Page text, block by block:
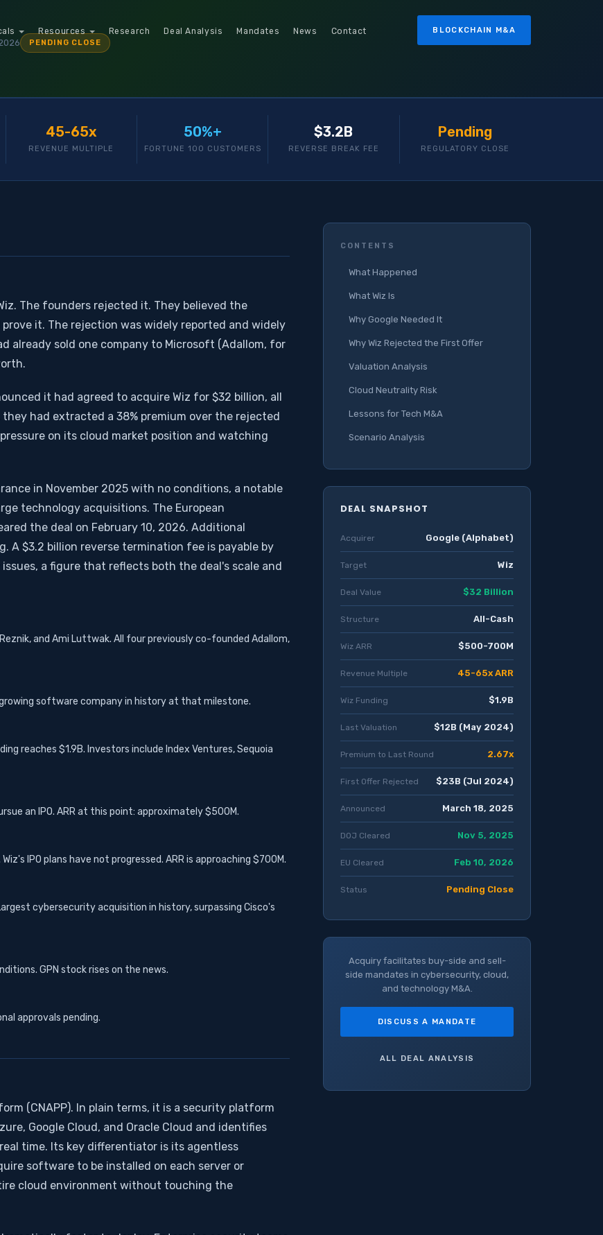
Resources Research Deal Analysis Mandates News Contact BLOCKCHAIN M&A
PENDING CLOSE
45-65x
REVENUE MULTIPLE
50%+
FORTUNE 100 CUSTOMERS
$3.2B
REVERSE BREAK FEE
Pending
REGULATORY CLOSE
The founders rejected it. They believed the
it. The rejection was widely reported and widely
already sold one company to Microsoft (Adallom, for
it had agreed to acquire Wiz for $32 billion, all
had extracted a 38% premium over the rejected
on its cloud market position and watching
in November 2025 with no conditions, a notable
technology acquisitions. The European
the deal on February 10, 2026. Additional
A $3.2 billion reverse termination fee is payable by
a figure that reflects both the deal's scale and
and Ami Luttwak. All four previously co-founded Adallom,
software company in history at that milestone.
reaches $1.9B. Investors include Index Ventures, Sequoia
an IPO. ARR at this point: approximately $500M.
IPO plans have not progressed. ARR is approaching $700M.
cybersecurity acquisition in history, surpassing Cisco's
GPN stock rises on the news.
approvals pending.
(CNAPP). In plain terms, it is a security platform
Google Cloud, and Oracle Cloud and identifies
time. Its key differentiator is its agentless
software to be installed on each server or
cloud environment without touching the
CONTENTS
What Happened
What Wiz Is
Why Google Needed It
Why Wiz Rejected the First Offer
Valuation Analysis
Cloud Neutrality Risk
Lessons for Tech M&A
Scenario Analysis
DEAL SNAPSHOT
Acquirer Google (Alphabet)
Target Wiz
Deal Value $32 Billion
Structure All-Cash
Wiz ARR $500-700M
Revenue Multiple 45-65x ARR
Wiz Funding $1.9B
Last Valuation $12B (May 2024)
Premium to Last Round 2.67x
First Offer Rejected $23B (Jul 2024)
Announced March 18, 2025
DOJ Cleared Nov 5, 2025
EU Cleared Feb 10, 2026
Status Pending Close
Acquiry facilitates buy-side and sell-
side mandates in cybersecurity, cloud,
and technology M&A.
DISCUSS A MANDATE
ALL DEAL ANALYSIS